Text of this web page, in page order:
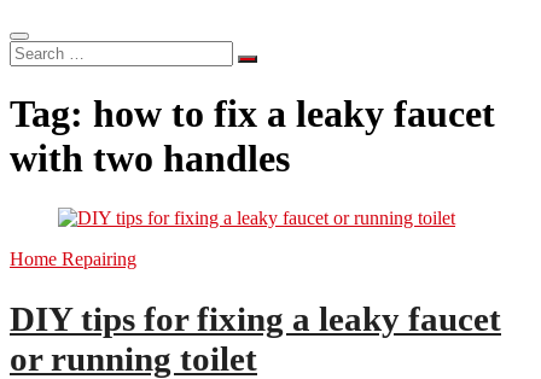
Search
…
Tag: how to fix a leaky faucet
with two handles
Home Repairing
DIY tips for fixing a leaky faucet
or running toilet